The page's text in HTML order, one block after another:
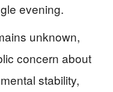
evening.
unknown,
concern about
stability,